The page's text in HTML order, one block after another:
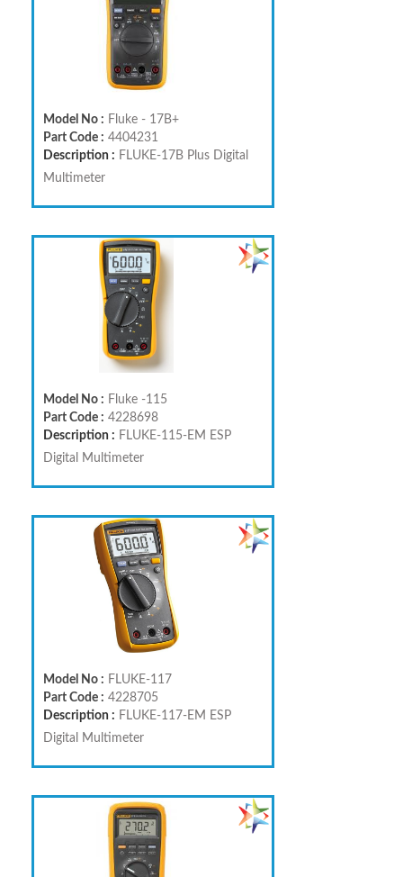
Model No : Fluke - 17B+
Part Code : 4404231
Description : FLUKE-17B Plus Digital
Multimeter
Model No : Fluke -115
Part Code : 4228698
Description : FLUKE-115-EM ESP
Digital Multimeter
Model No : FLUKE-117
Part Code : 4228705
Description : FLUKE-117-EM ESP
Digital Multimeter